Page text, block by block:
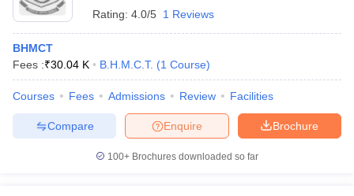
Rating: 4.0/5 1 Reviews
BHMCT
Fees :₹30.04 K B.H.M.C.T. (1 Course)
Courses Fees Admissions Review Facilities
Brochure
Enquire
Compare
100+ Brochures downloaded so far